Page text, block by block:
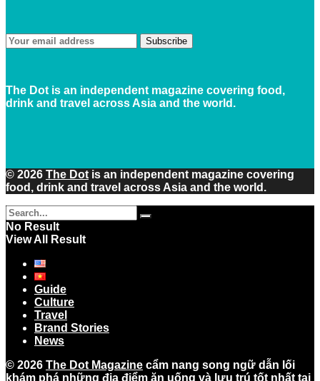
Subscribe
The Dot is an independent magazine covering food,
drink and travel across Asia and the world.
© 2026 The Dot is an independent magazine covering
food, drink and travel across Asia and the world.
No Result
View All Result
Guide
Culture
Travel
Brand Stories
News
© 2026 The Dot Magazine cẩm nang song ngữ dẫn lối
khám phá những địa điểm ăn uống và lưu trú tốt nhất tại